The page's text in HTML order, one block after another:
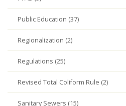
Public Education (37)
Regionalization (2)
Regulations (25)
Revised Total Coliform Rule (2)
Sanitary Sewers (15)